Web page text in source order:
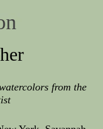
from the